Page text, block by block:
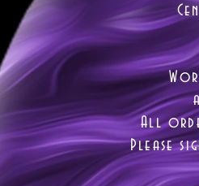
All
Please